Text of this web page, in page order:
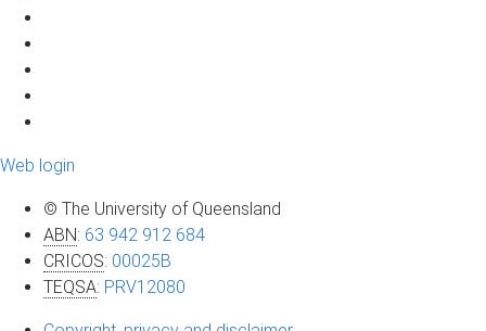
Web login
© The University of Queensland
ABN: 63 942 912 684
CRICOS: 00025B
TEQSA: PRV12080